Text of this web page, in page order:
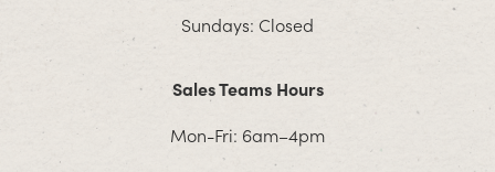
Sundays: Closed
Sales Teams Hours
Mon-Fri: 6am–4pm